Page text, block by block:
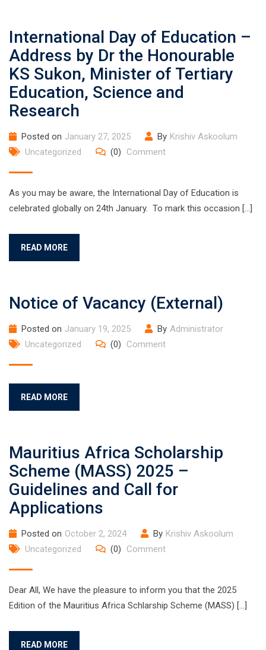
International Day of Education –
Address by Dr the Honourable
KS Sukon, Minister of Tertiary
Education, Science and
Research
Posted on January 27, 2025 By Krishiv Askoolum
Uncategorized
(0) Comment
As you may be aware, the International Day of Education is
celebrated globally on 24th January. To mark this occasion […]
READ MORE
Notice of Vacancy (External)
Posted on January 19, 2025 By Administrator
Uncategorized
(0) Comment
READ MORE
Mauritius Africa Scholarship
Scheme (MASS) 2025 –
Guidelines and Call for
Applications
Posted on October 2, 2024 By Krishiv Askoolum
Uncategorized
(0) Comment
Dear All, We have the pleasure to inform you that the 2025
Edition of the Mauritius Africa Schlarship Scheme (MASS) […]
READ MORE